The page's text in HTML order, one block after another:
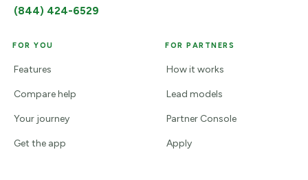
(844) 424-6529
FOR YOU
Features
Compare help
Your journey
Get the app
FOR PARTNERS
How it works
Lead models
Partner Console
Apply